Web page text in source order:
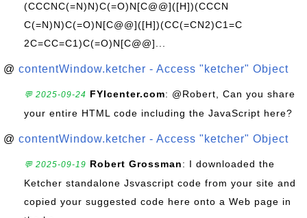
(CCCNC(=N)N)C(=O)N[C@@]([H])(CCCN
C(=N)N)C(=O)N[C@@]([H])(CC(=CN2)C1=C
2C=CC=C1)C(=O)N[C@@]...
@ contentWindow.ketcher - Access "ketcher" Object
💬 2025-09-24 FYIcenter.com: @Robert, Can you share
your entire HTML code including the JavaScript here?
@ contentWindow.ketcher - Access "ketcher" Object
💬 2025-09-19 Robert Grossman: I downloaded the
Ketcher standalone Jsvascript code from your site and
copied your suggested code here onto a Web page in